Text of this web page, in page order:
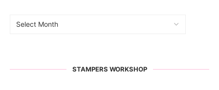
STAMPERS WORKSHOP